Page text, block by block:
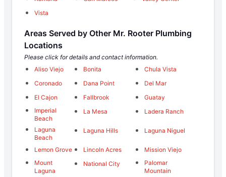
Vista
Areas Served by Other Mr. Rooter Plumbing
Locations
Please click for details and contact information.
Aliso Viejo
Bonita
Chula Vista
Coronado
Dana Point
Del Mar
El Cajon
Fallbrook
Guatay
Imperial
Beach
La Mesa Ladera Ranch
Laguna
Beach
Laguna Hills Laguna Niguel
Lemon Grove Lincoln Acres
Mission Viejo
Mount
Laguna
National City
Palomar
Mountain